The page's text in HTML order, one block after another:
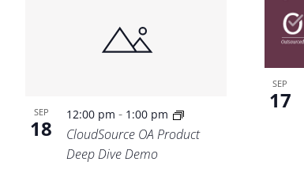
SEP
18
12:00 pm- 1:00 pm
CloudSource OA Product
Deep Dive Demo
SEP
17